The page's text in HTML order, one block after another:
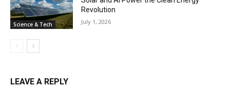
Science & Tech
Revolution
July 1, 2026
LEAVE A REPLY